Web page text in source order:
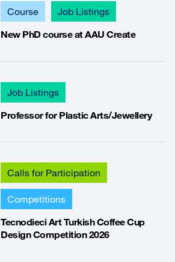
Course
Job Listings
New PhD course at AAU Create
Job Listings
Professor for Plastic Arts/Jewellery
Calls for Participation
Competitions
Tecnodieci Art Turkish Coffee Cup
Design Competition 2026